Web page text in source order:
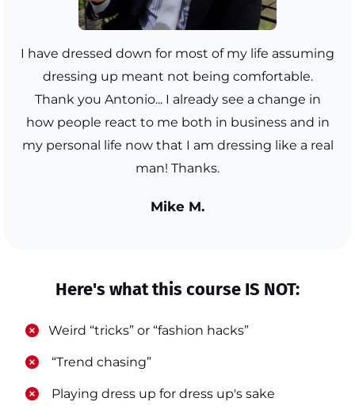
I have dressed down for most of my life assuming
dressing up meant not being comfortable.
Thank you Antonio... I already see a change in
how people react to me both in business and in
my personal life now that I am dressing like a real
man! Thanks.
Mike M.
Here's what this course IS NOT:
​Weird “tricks” or “fashion hacks”
​ “Trend chasing”
​ Playing dress up for dress up's sake